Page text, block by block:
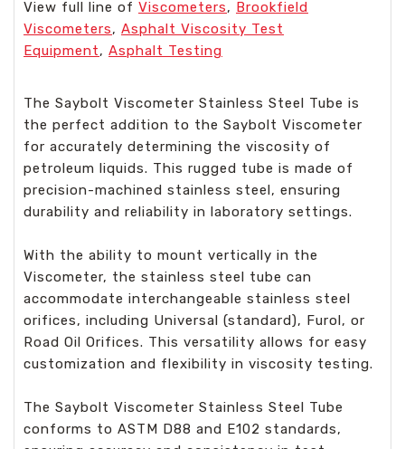
View full line of Viscometers, Brookfield
Viscometers, Asphalt Viscosity Test
Equipment, Asphalt Testing
The Saybolt Viscometer Stainless Steel Tube is
the perfect addition to the Saybolt Viscometer
for accurately determining the viscosity of
petroleum liquids. This rugged tube is made of
precision-machined stainless steel, ensuring
durability and reliability in laboratory settings.
With the ability to mount vertically in the
Viscometer, the stainless steel tube can
accommodate interchangeable stainless steel
orifices, including Universal (standard), Furol, or
Road Oil Orifices. This versatility allows for easy
customization and flexibility in viscosity testing.
The Saybolt Viscometer Stainless Steel Tube
conforms to ASTM D88 and E102 standards,